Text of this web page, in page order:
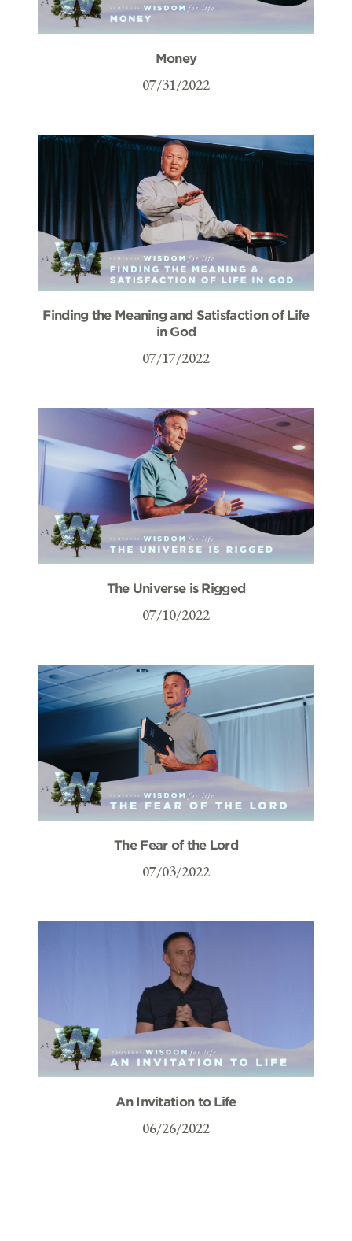
Money
07/31/2022
Finding the Meaning and Satisfaction of Life
in God
07/17/2022
The Universe is Rigged
07/10/2022
The Fear of the Lord
07/03/2022
An Invitation to Life
06/26/2022